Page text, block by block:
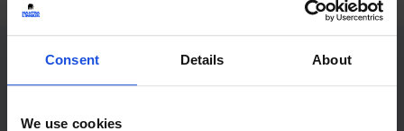
Consent Details About
We use cookies
Contact
+44 (0)208 445 5123